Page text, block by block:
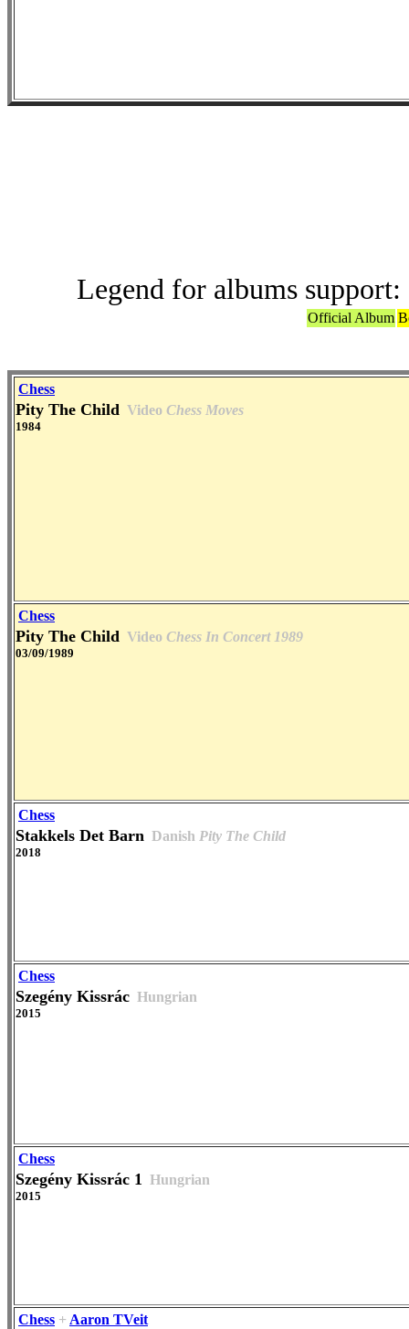
Legend for albums support:
Official Album
Chess
Pity The Child Video Chess Moves
1984
Chess
Pity The Child Video Chess In Concert 1989
03/09/1989
Chess
Stakkels Det Barn Danish Pity The Child
2018
Chess
Szegény Kissrác Hungrian
2015
Chess
Szegény Kissrác 1 Hungrian
2015
Chess + Aaron TVeit